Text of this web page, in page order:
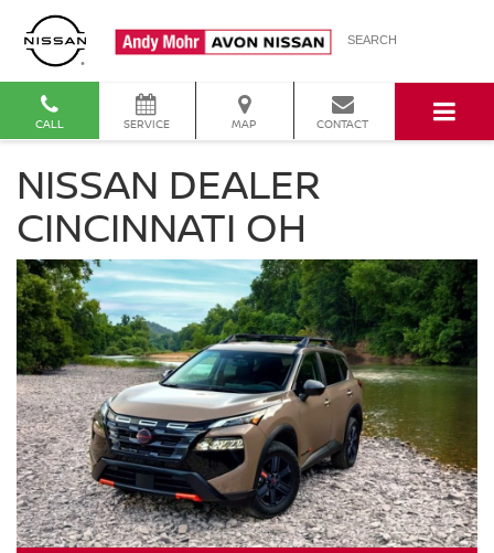
SEARCH
CALL SERVICE MAP CONTACT
NISSAN DEALER
CINCINNATI OH